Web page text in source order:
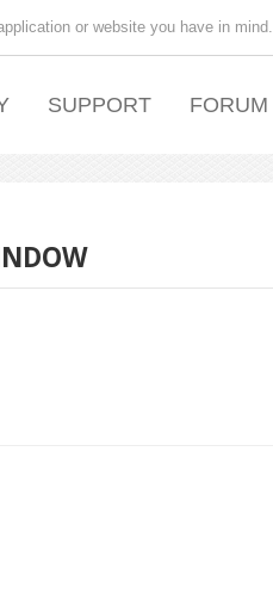
or website you have in mind.
SUPPORT FORUM